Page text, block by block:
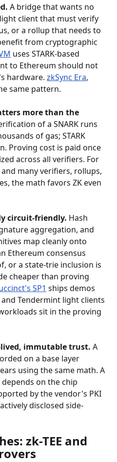
A bridge that wants no
client that must verify
or a rollup that needs to
from cryptographic
uses STARK-based
to Ethereum should not
hardware. zkSync Era,
same pattern.
more than the
of a SNARK runs
of gas; STARK
Proving cost is paid once
across all verifiers. For
many verifiers, rollups,
the math favors ZK even
circuit-friendly. Hash
aggregation, and
map cleanly onto
Ethereum consensus
or a state-trie inclusion is
cheaper than proving
SP1 ships demos
Tendermint light clients
sit in the proving
immutable trust. A
on a base layer
using the same math. A
on the chip
by the vendor's PKI
disclosed side-
zk-TEE and